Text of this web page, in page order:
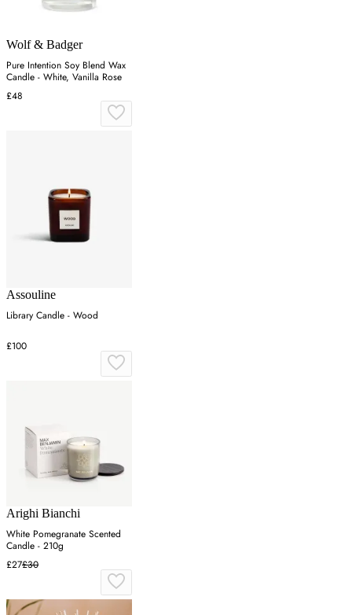
Wolf & Badger
Pure Intention Soy Blend Wax
Candle - White, Vanilla Rose
£48
Assouline
Library Candle - Wood
£100
Arighi Bianchi
White Pomegranate Scented
Candle - 210g
£27£30